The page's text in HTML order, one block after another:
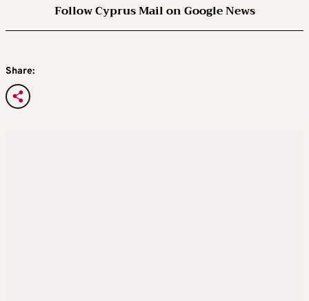
Follow Cyprus Mail on Google News
Share: